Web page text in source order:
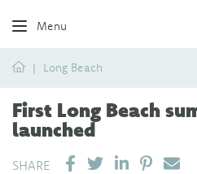
Menu
HomeLong Beach
First Long Beach
launched
SHARE SHARE ON
PIN IT